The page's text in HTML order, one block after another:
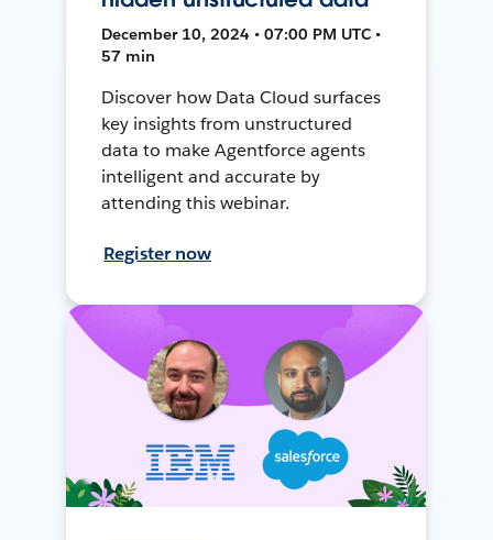
December 10, 2024 • 07:00 PM UTC •
57 min
Discover how Data Cloud surfaces
key insights from unstructured
data to make Agentforce agents
intelligent and accurate by
attending this webinar.
Register now